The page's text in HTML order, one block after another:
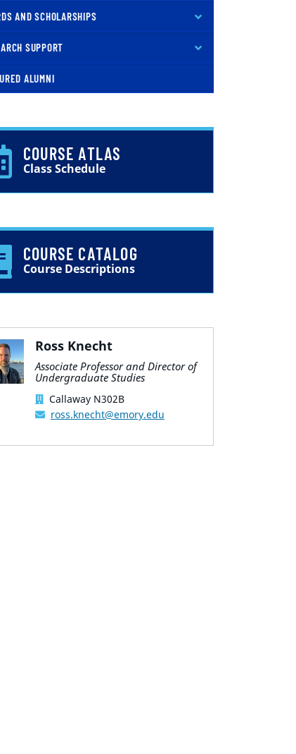
AND SCHOLARSHIPS
SUPPORT
ALUMNI
COURSE ATLAS
Class Schedule
COURSE CATALOG
Course Descriptions
Ross Knecht
Associate Professor and Director of
Undergraduate Studies
Callaway N302B
ross.knecht@emory.edu